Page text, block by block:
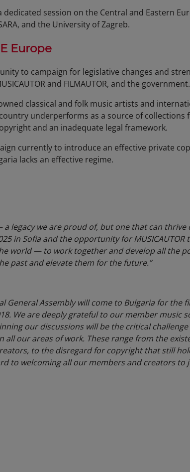
dedicated session on the Central and Eastern
and the University of Zagreb.
Europe
to campaign for legislative changes and
and FILMAUTOR, and the government.
classical and folk music artists and
underperforms as a source of collections
and an inadequate legal framework.
currently to introduce an effective private
lacks an effective regime.
legacy we are proud of, but one that can thrive
in Sofia and the opportunity for
world — to work together and develop all the
past and elevate them for the future.”
General Assembly will come to Bulgaria for
We are deeply grateful to our member music
our discussions will be the critical
our areas of work. These range from the
to the disregard for copyright that still
to welcoming all our members and creators to